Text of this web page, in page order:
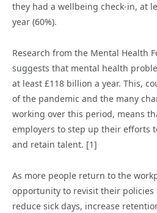
they had a wellbeing check-in, at
year (60%).
Research from the Mental Health
suggests that mental health
at least £118 billion a year. This,
of the pandemic and the many
working over this period, means
employers to step up their efforts
and retain talent. [1]
As more people return to the
opportunity to revisit their
reduce sick days, increase